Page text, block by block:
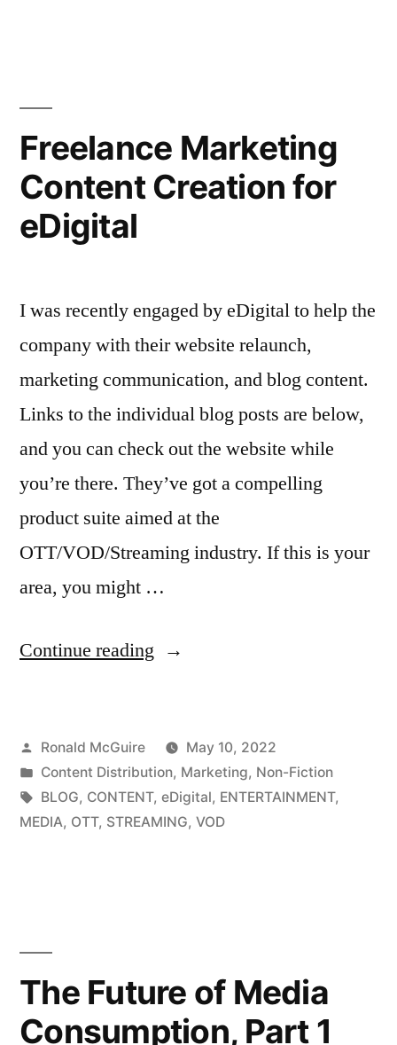
Freelance Marketing
Content Creation for
eDigital
I was recently engaged by eDigital to help the
company with their website relaunch,
marketing communication, and blog content.
Links to the individual blog posts are below,
and you can check out the website while
you’re there. They’ve got a compelling
product suite aimed at the
OTT/VOD/Streaming industry. If this is your
area, you might …
Continue reading “Freelance
Creation
for
eDigital”
Posted
by
Ronald McGuire
May 10, 2022
Posted
in
Content Distribution, Marketing, Non-Fiction
Tags:
BLOG, CONTENT, eDigital, ENTERTAINMENT,
MEDIA, OTT, STREAMING, VOD
The Future of Media
Consumption, Part 1